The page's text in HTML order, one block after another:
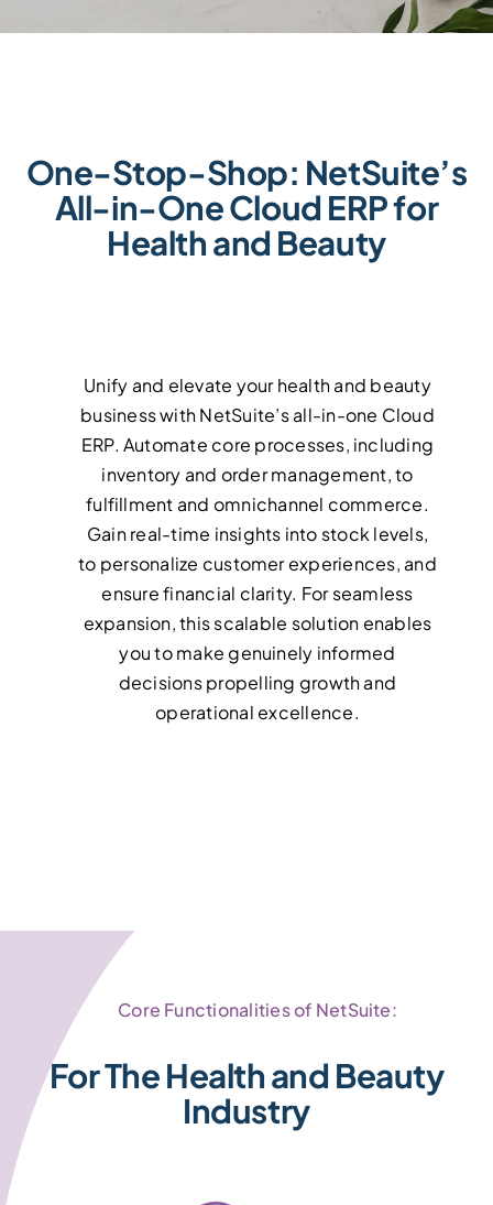
One-Stop-Shop: NetSuite’s
All-in-One Cloud ERP for
Health and Beauty
Unify and elevate your health and beauty
business with NetSuite’s all-in-one Cloud
ERP. Automate core processes, including
inventory and order management, to
fulfillment and omnichannel commerce.
Gain real-time insights into stock levels,
to personalize customer experiences, and
ensure financial clarity. For seamless
expansion, this scalable solution enables
you to make genuinely informed
decisions propelling growth and
operational excellence.
Core Functionalities of NetSuite:
For The Health and Beauty
Industry